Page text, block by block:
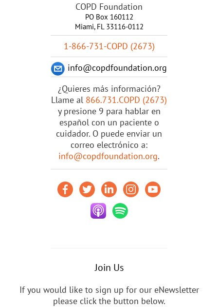
COPD Foundation
PO Box 160112
Miami, FL 33116-0112
1-866-731-COPD (2673)
info@copdfoundation.org
¿Quieres más información?
Llame al 866.731.COPD (2673)
y presione 9 para hablar en
español con un paciente o
cuidador. O puede enviar un
correo electrónico a:
info@copdfoundation.org.
Join Us
If you would like to sign up for our eNewsletter
please click the button below.